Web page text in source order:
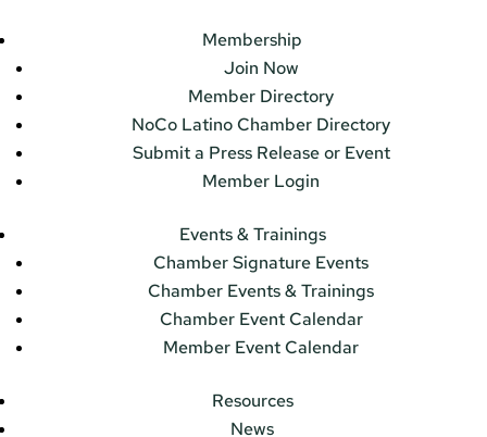
Membership
Join Now
Member Directory
NoCo Latino Chamber Directory
Submit a Press Release or Event
Member Login
Events & Trainings
Chamber Signature Events
Chamber Events & Trainings
Chamber Event Calendar
Member Event Calendar
Resources
News